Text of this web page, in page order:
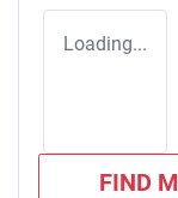
Loading...
FIND